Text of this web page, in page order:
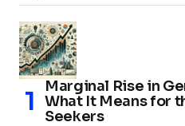
Marginal Rise in
What It Means for
Seekers